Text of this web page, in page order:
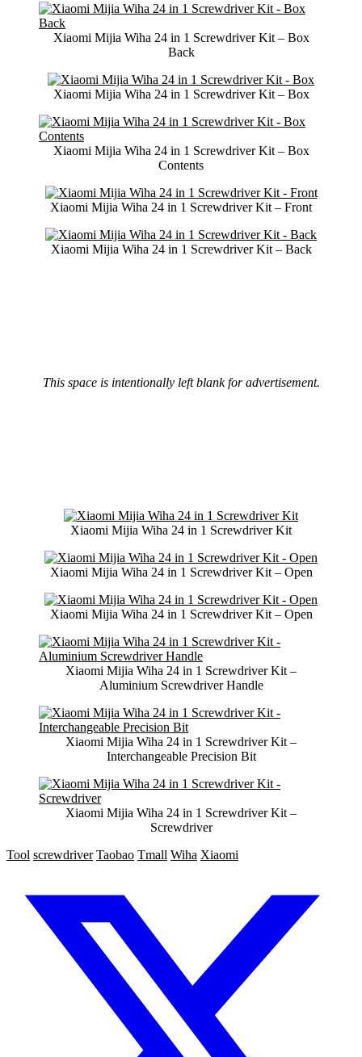
Xiaomi Mijia Wiha 24 in 1 Screwdriver Kit – Box
Back
Xiaomi Mijia Wiha 24 in 1 Screwdriver Kit – Box
Xiaomi Mijia Wiha 24 in 1 Screwdriver Kit – Box
Contents
Xiaomi Mijia Wiha 24 in 1 Screwdriver Kit – Front
Xiaomi Mijia Wiha 24 in 1 Screwdriver Kit – Back
This space is intentionally left blank for advertisement.
Xiaomi Mijia Wiha 24 in 1 Screwdriver Kit
Xiaomi Mijia Wiha 24 in 1 Screwdriver Kit – Open
Xiaomi Mijia Wiha 24 in 1 Screwdriver Kit – Open
Xiaomi Mijia Wiha 24 in 1 Screwdriver Kit –
Aluminium Screwdriver Handle
Xiaomi Mijia Wiha 24 in 1 Screwdriver Kit –
Interchangeable Precision Bit
Xiaomi Mijia Wiha 24 in 1 Screwdriver Kit –
Screwdriver
Tool screwdriver Taobao Tmall Wiha Xiaomi